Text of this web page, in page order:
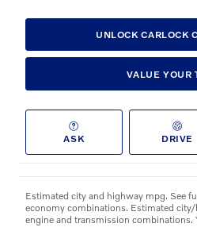
UNLOCK CARLOCK
VALUE YOUR
ASK DRIVE
Estimated city and highway mpg. See
economy combinations. Estimated
engine and transmission combinations.